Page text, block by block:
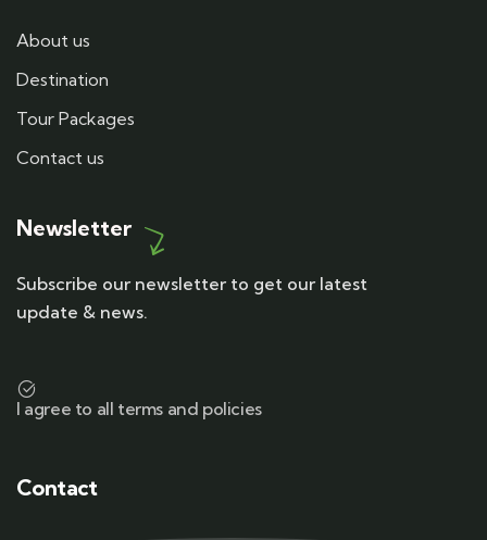
About us
Destination
Tour Packages
Contact us
Newsletter
Subscribe our newsletter to get our latest
update & news.
I agree to all terms and policies
Contact